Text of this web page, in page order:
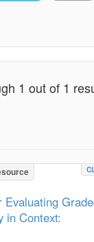
1 out of 1
Evaluating
in Context: